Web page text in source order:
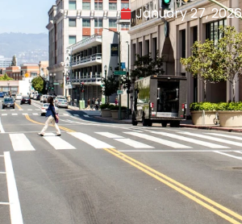
January 27, 2026